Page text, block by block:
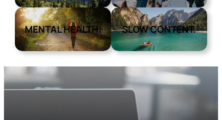
MENTAL HEALTH. SLOW CONTENT.